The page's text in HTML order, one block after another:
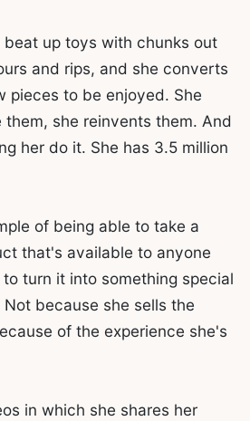
beat up toys with chunks out
and rips, and she converts
pieces to be enjoyed. She
she reinvents them. And
her do it. She has 3.5 million
of being able to take a
that's available to anyone
turn it into something special
because she sells the
of the experience she's
in which she shares her